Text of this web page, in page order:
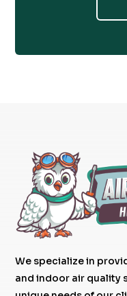
We specialize in
and indoor air quality